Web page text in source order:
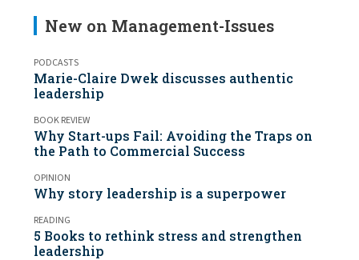
New on Management-Issues
PODCASTS
Marie-Claire Dwek discusses authentic
leadership
BOOK REVIEW
Why Start-ups Fail: Avoiding the Traps on
the Path to Commercial Success
OPINION
Why story leadership is a superpower
READING
5 Books to rethink stress and strengthen
leadership